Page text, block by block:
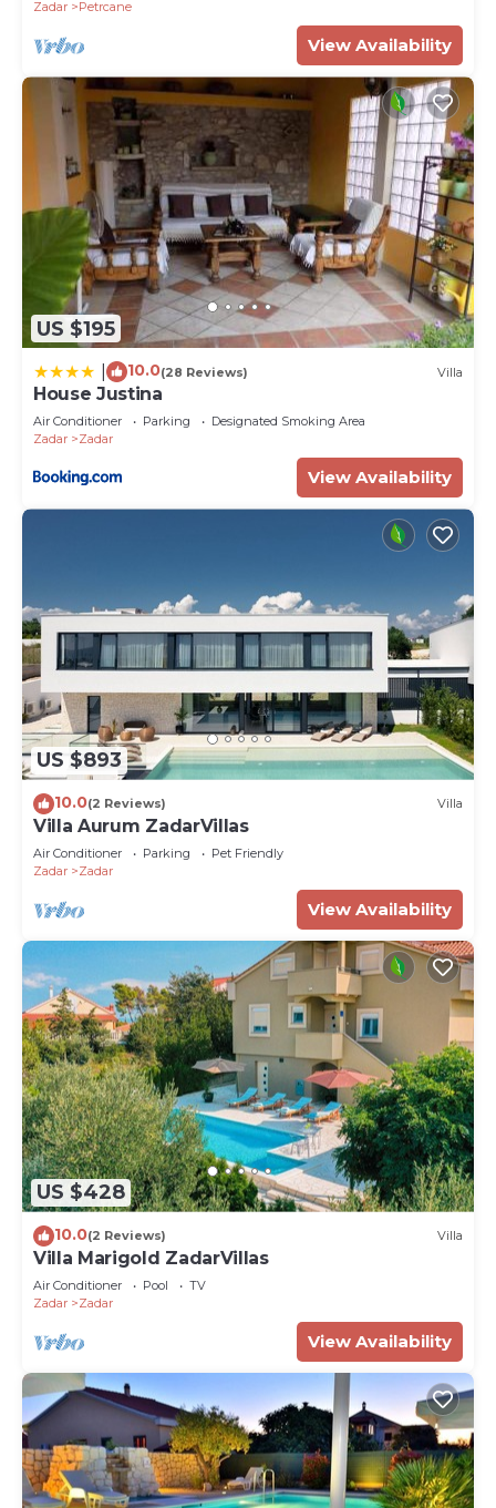
Zadar
Petrcane
View Availability
US $195
10.0(28 Reviews) Villa
House Justina
Air Conditioner Parking
Designated Smoking Area
Zadar
Zadar
View Availability
US $893
10.0(2 Reviews) Villa
Villa Aurum ZadarVillas
Air Conditioner Parking
Pet Friendly
Zadar
Zadar
View Availability
US $428
10.0(2 Reviews) Villa
Villa Marigold ZadarVillas
Air Conditioner Pool
TV
Zadar
Zadar
View Availability